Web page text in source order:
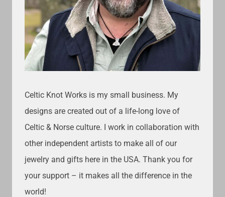
Celtic Knot Works is my small business. My
designs are created out of a life-long love of
Celtic & Norse culture. I work in collaboration with
other independent artists to make all of our
jewelry and gifts here in the USA. Thank you for
your support – it makes all the difference in the
world!